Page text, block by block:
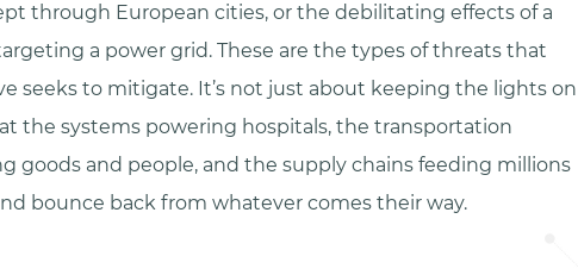
through European cities, or the debilitating effects of a
a power grid. These are the types of threats that
seeks to mitigate. It’s not just about keeping the lights on
the systems powering hospitals, the transportation
goods and people, and the supply chains feeding millions
bounce back from whatever comes their way.